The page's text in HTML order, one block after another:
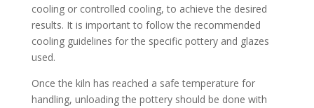
cooling or controlled cooling, to achieve the desired
results. It is important to follow the recommended
cooling guidelines for the specific pottery and glazes
used.
Once the kiln has reached a safe temperature for
handling, unloading the pottery should be done with